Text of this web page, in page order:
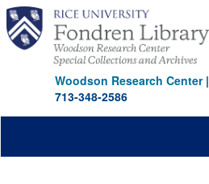
Skip
main
content
Woodson Research Center|
713-348-2586